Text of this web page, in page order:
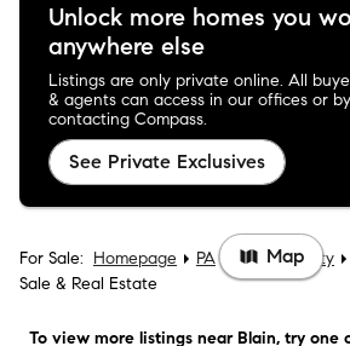
Unlock more homes you
anywhere else
Listings are only private online. All
& agents can access in our offices or by
contacting Compass.
See Private Exclusives
For Sale: Homepage PA Perry County
Sale & Real Estate
To view more listings near Blain, try one
Map